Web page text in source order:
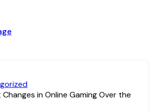
in Online Gaming Over the